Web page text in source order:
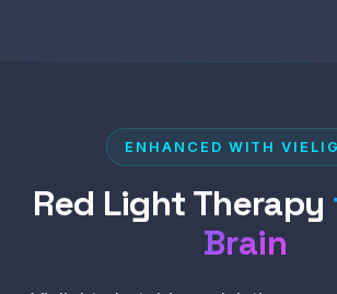
ENHANCED WITH
Red Light Therapy
Brain